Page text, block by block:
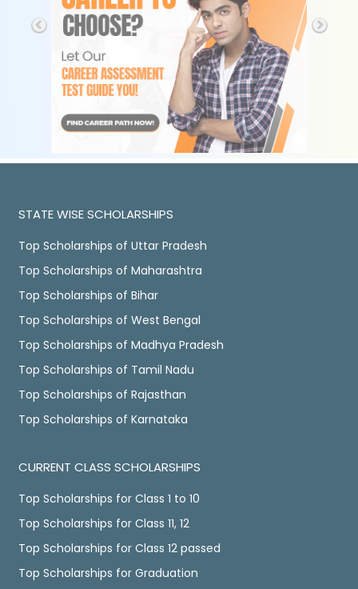
STATE WISE SCHOLARSHIPS
Top Scholarships of Uttar Pradesh
Top Scholarships of Maharashtra
Top Scholarships of Bihar
Top Scholarships of West Bengal
Top Scholarships of Madhya Pradesh
Top Scholarships of Tamil Nadu
Top Scholarships of Rajasthan
Top Scholarships of Karnataka
CURRENT CLASS SCHOLARSHIPS
Top Scholarships for Class 1 to 10
Top Scholarships for Class 11, 12
Top Scholarships for Class 12 passed
Top Scholarships for Graduation